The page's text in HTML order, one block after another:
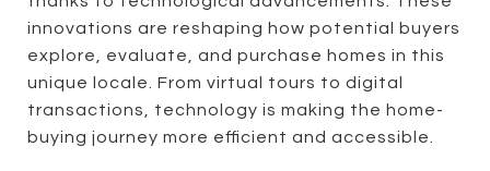
innovations are reshaping how potential buyers
explore, evaluate, and purchase homes in this
unique locale. From virtual tours to digital
transactions, technology is making the home-
buying journey more efficient and accessible.